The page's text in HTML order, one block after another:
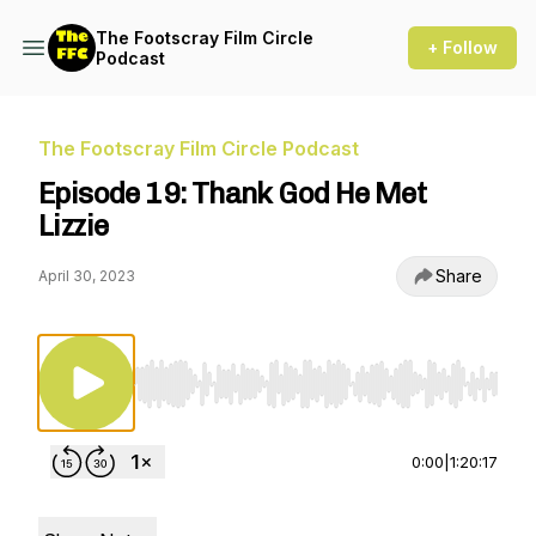
The Footscray Film Circle
Podcast
+ Follow
The Footscray Film Circle Podcast
Episode 19: Thank God He Met
Lizzie
April 30, 2023 Share
Use Left/Right to seek, Home/End to jump to
0:00 1:20:17